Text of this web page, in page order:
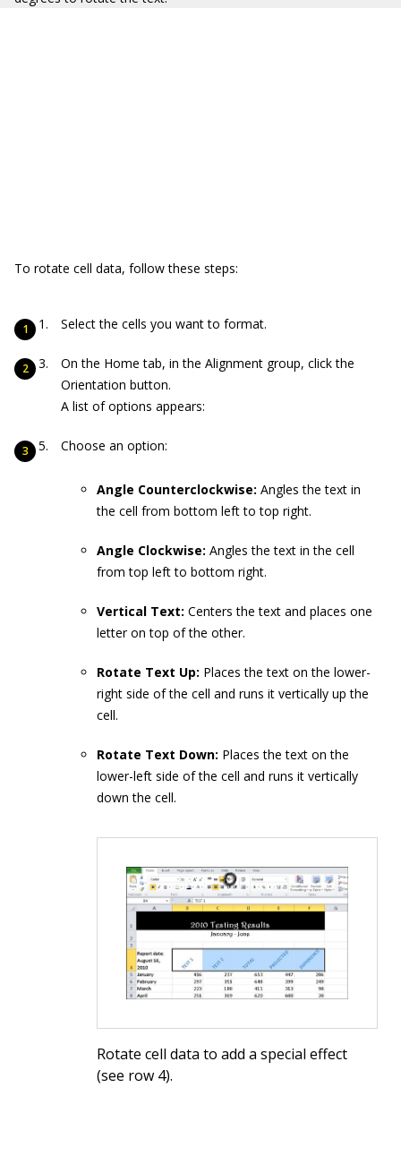
To rotate cell data, follow these steps:
Select the cells you want to format.
On the Home tab, in the Alignment group, click the
Orientation button.
A list of options appears:
Choose an option:
Angle Counterclockwise: Angles the text in
the cell from bottom left to top right.
Angle Clockwise: Angles the text in the cell
from top left to bottom right.
Vertical Text: Centers the text and places one
letter on top of the other.
Rotate Text Up: Places the text on the lower-
right side of the cell and runs it vertically up the
cell.
Rotate Text Down: Places the text on the
lower-left side of the cell and runs it vertically
down the cell.
Rotate cell data to add a special effect
(see row 4).